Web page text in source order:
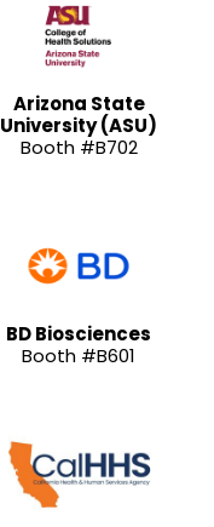
Arizona State
University (ASU)
Booth #B702
BD Biosciences
Booth #B601